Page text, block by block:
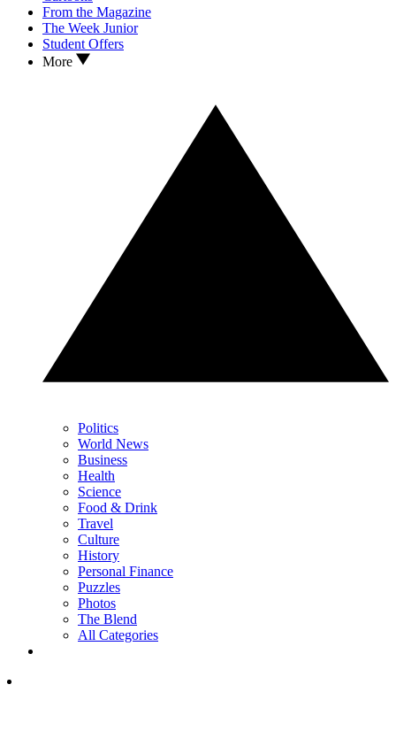
From the Magazine
The Week Junior
Student Offers
More
Politics
World News
Business
Health
Science
Food & Drink
Travel
Culture
History
Personal Finance
Puzzles
Photos
The Blend
All Categories